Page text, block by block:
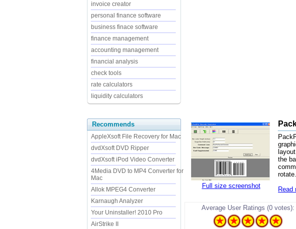
invoice creator
personal finance software
business finace software
finance management
accounting management
financial analysis
check tools
rate calculators
liquidity calculators
Recommends
AppleXsoft File Recovery for Mac
dvdXsoft DVD Ripper
dvdXsoft iPod Video Converter
4Media DVD to MP4 Converter for
Mac
Allok MPEG4 Converter
Karnaugh Analyzer
Your Uninstaller! 2010 Pro
AirStrike II
Full size screenshot
the
Read
Average User Ratings (0 votes):